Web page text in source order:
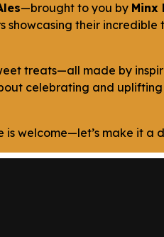
—brought to you by Minx
showcasing their
treats—all made by
celebrating and
welcome—let’s make it a